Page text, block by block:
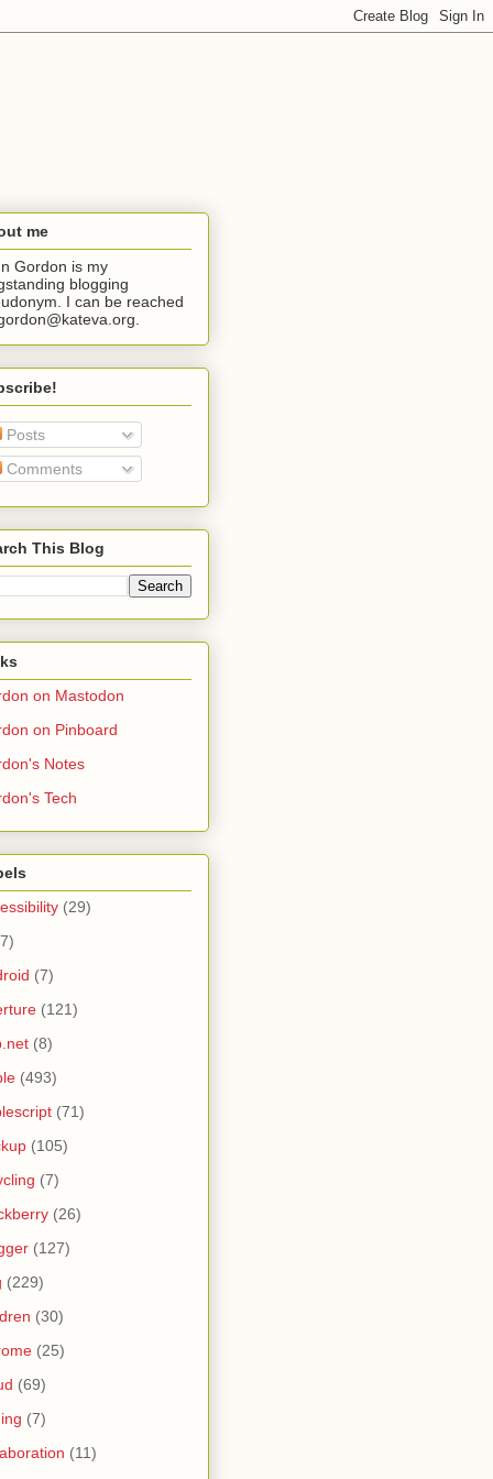
me
Gordon is my
blogging
I can be reached
Posts
Comments
This Blog
on Mastodon
on Pinboard
Notes
Tech
(29)
(7)
(121)
(8)
(493)
(71)
(105)
(7)
(26)
(127)
(229)
(30)
(25)
(69)
(7)
(11)